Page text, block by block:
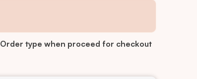
Order type when proceed for checkout